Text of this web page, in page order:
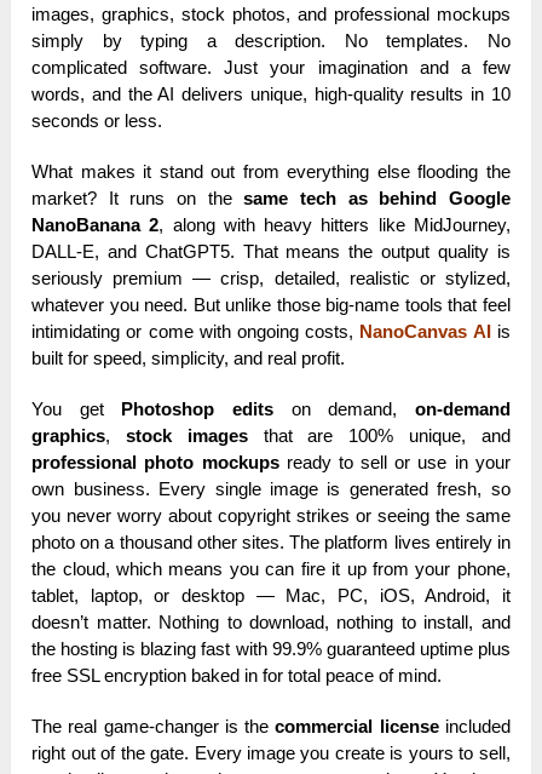
images, graphics, stock photos, and professional mockups
simply by typing a description. No templates. No
complicated software. Just your imagination and a few
words, and the AI delivers unique, high-quality results in 10
seconds or less.
What makes it stand out from everything else flooding the
market? It runs on thesame tech as behind Google
NanoBanana 2, along with heavy hitters like MidJourney,
DALL-E, and ChatGPT5. That means the output quality is
seriously premium — crisp, detailed, realistic or stylized,
whatever you need. But unlike those big-name tools that feel
intimidating or come with ongoing costs, NanoCanvas AIis
built for speed, simplicity, and real profit.
You get Photoshop edits on demand, on-demand
graphics, stock imagesthat are 100% unique, and
professional photo mockupsready to sell or use in your
own business. Every single image is generated fresh, so
you never worry about copyright strikes or seeing the same
photo on a thousand other sites. The platform lives entirely in
the cloud, which means you can fire it up from your phone,
tablet, laptop, or desktop — Mac, PC, iOS, Android, it
doesn’t matter. Nothing to download, nothing to install, and
the hosting is blazing fast with 99.9% guaranteed uptime plus
free SSL encryption baked in for total peace of mind.
The real game-changer is thecommercial licenseincluded
right out of the gate. Every image you create is yours to sell,